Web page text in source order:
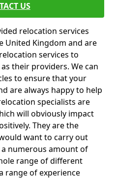
US
relocation services
United Kingdom and are
services to
their providers. We can
to ensure that your
are always happy to help
specialists are
will obviously impact
They are the
want to carry out
numerous amount of
range of different
range of experience